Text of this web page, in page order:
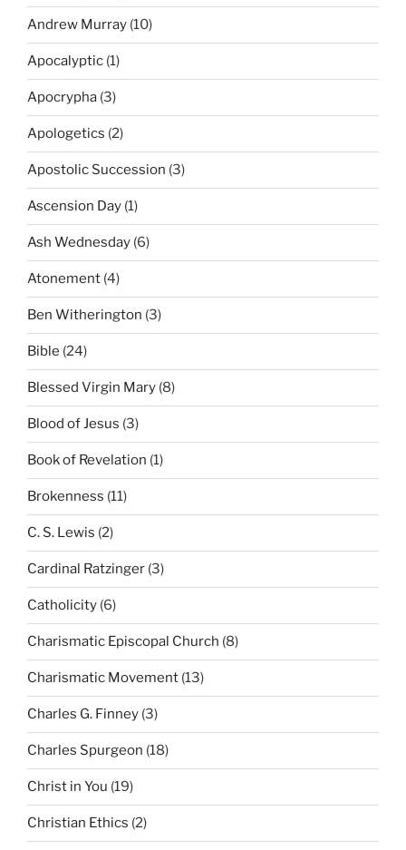
Andrew Murray (10)
Apocalyptic (1)
Apocrypha (3)
Apologetics (2)
Apostolic Succession (3)
Ascension Day (1)
Ash Wednesday (6)
Atonement (4)
Ben Witherington (3)
Bible (24)
Blessed Virgin Mary (8)
Blood of Jesus (3)
Book of Revelation (1)
Brokenness (11)
C. S. Lewis (2)
Cardinal Ratzinger (3)
Catholicity (6)
Charismatic Episcopal Church (8)
Charismatic Movement (13)
Charles G. Finney (3)
Charles Spurgeon (18)
Christ in You (19)
Christian Ethics (2)